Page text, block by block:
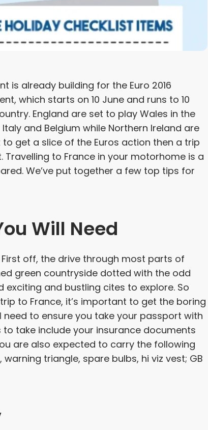
is already building for the Euro 2016
which starts on 10 June and runs to 10
England are set to play Wales in the
and Belgium while Northern Ireland are
get a slice of the Euros action then a trip
to France in your motorhome is a
We’ve put together a few top tips for
Will Need
First off, the drive through most parts of
green countryside dotted with the odd
and bustling cites to explore. So
to France, it’s important to get the boring
to ensure you take your passport with
take include your insurance documents
are also expected to carry the following
triangle, spare bulbs, hi viz vest; GB